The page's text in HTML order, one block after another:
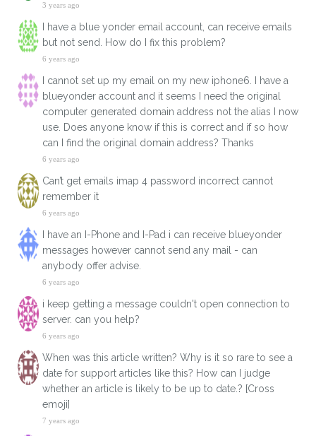
3 years ago
I have a blue yonder email account, can receive emails
but not send. How do I fix this problem?
6 years ago
I cannot set up my email on my new iphone6. I have a
blueyonder account and it seems I need the original
computer generated domain address not the alias I now
use. Does anyone know if this is correct and if so how
can I find the original domain address? Thanks
6 years ago
Can’t get emails imap 4 password incorrect cannot
remember it
6 years ago
I have an I-Phone and I-Pad i can receive blueyonder
messages however cannot send any mail - can
anybody offer advise.
6 years ago
i keep getting a message couldn't open connection to
server. can you help?
6 years ago
When was this article written? Why is it so rare to see a
date for support articles like this? How can I judge
whether an article is likely to be up to date.? [Cross
emoji]
7 years ago